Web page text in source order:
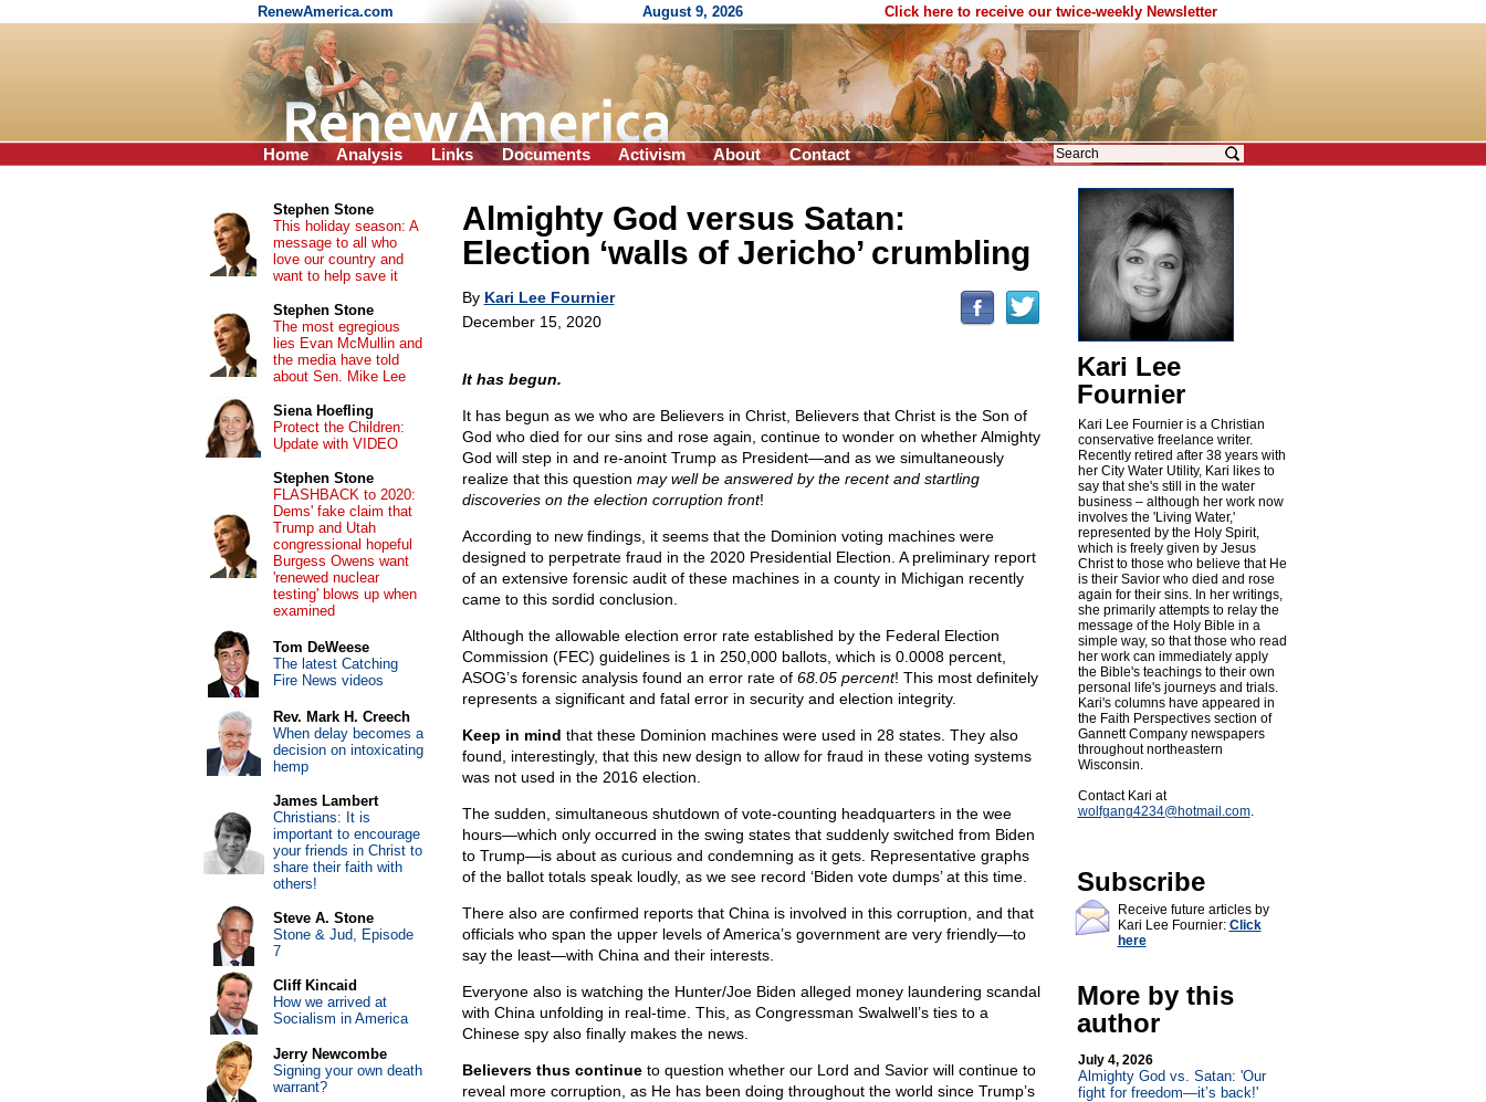
RenewAmerica.com August 9, 2026 Click here to receive our twice-weekly Newsletter
Home Analysis Links Documents Activism About Contact
Almighty God versus Satan:
Election ‘walls of Jericho’ crumbling
By Kari Lee Fournier
December 15, 2020
It has begun.
It has begun as we who are Believers in Christ, Believers that Christ is the Son of
God who died for our sins and rose again, continue to wonder on whether Almighty
God will step in and re-anoint Trump as President—and as we simultaneously
realize that this question may well be answered by the recent and startling
discoveries on the election corruption front!
According to new findings, it seems that the Dominion voting machines were
designed to perpetrate fraud in the 2020 Presidential Election. A preliminary report
of an extensive forensic audit of these machines in a county in Michigan recently
came to this sordid conclusion.
Although the allowable election error rate established by the Federal Election
Commission (FEC) guidelines is 1 in 250,000 ballots, which is 0.0008 percent,
ASOG’s forensic analysis found an error rate of 68.05 percent! This most definitely
represents a significant and fatal error in security and election integrity.
Keep in mind that these Dominion machines were used in 28 states. They also
found, interestingly, that this new design to allow for fraud in these voting systems
was not used in the 2016 election.
The sudden, simultaneous shutdown of vote-counting headquarters in the wee
hours—which only occurred in the swing states that suddenly switched from Biden
to Trump—is about as curious and condemning as it gets. Representative graphs
of the ballot totals speak loudly, as we see record ‘Biden vote dumps’ at this time.
There also are confirmed reports that China is involved in this corruption, and that
officials who span the upper levels of America’s government are very friendly—to
say the least—with China and their interests.
Everyone also is watching the Hunter/Joe Biden alleged money laundering scandal
with China unfolding in real-time. This, as Congressman Swalwell’s ties to a
Chinese spy also finally makes the news.
Believers thus continueto question whether our Lord and Savior will continue to
reveal more corruption, as He has been doing throughout the world since Trump’s
Kari Lee
Fournier
Kari Lee Fournier is a Christian
conservative freelance writer.
Recently retired after 38 years with
her City Water Utility, Kari likes to
say that she's still in the water
business – although her work now
involves the 'Living Water,'
represented by the Holy Spirit,
which is freely given by Jesus
Christ to those who believe that He
is their Savior who died and rose
again for their sins. In her writings,
she primarily attempts to relay the
message of the Holy Bible in a
simple way, so that those who read
her work can immediately apply
the Bible's teachings to their own
personal life's journeys and trials.
Kari's columns have appeared in
the Faith Perspectives section of
Gannett Company newspapers
throughout northeastern
Wisconsin.
Contact Kari at
wolfgang4234@hotmail.com.
Subscribe
Receive future articles by
Kari Lee Fournier: Click
here
More by this
author
July 4, 2026
Almighty God vs. Satan: 'Our
fight for freedom—it’s back!'
Stephen Stone
This holiday season: A
message to all who
love our country and
want to help save it
Stephen Stone
The most egregious
lies Evan McMullin and
the media have told
about Sen. Mike Lee
Siena Hoefling
Protect the Children:
Update with VIDEO
Stephen Stone
FLASHBACK to 2020:
Dems' fake claim that
Trump and Utah
congressional hopeful
Burgess Owens want
'renewed nuclear
testing' blows up when
examined
Tom DeWeese
The latest Catching
Fire News videos
Rev. Mark H. Creech
When delay becomes a
decision on intoxicating
hemp
James Lambert
Christians: It is
important to encourage
your friends in Christ to
share their faith with
others!
Steve A. Stone
Stone & Jud, Episode
7
Cliff Kincaid
How we arrived at
Socialism in America
Jerry Newcombe
Signing your own death
warrant?